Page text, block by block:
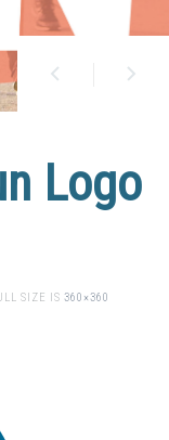
Logo
SIZE IS 360×360